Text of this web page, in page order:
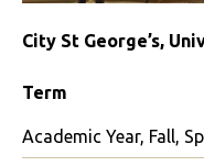
City St George’s,
Term
Academic Year, Fall,